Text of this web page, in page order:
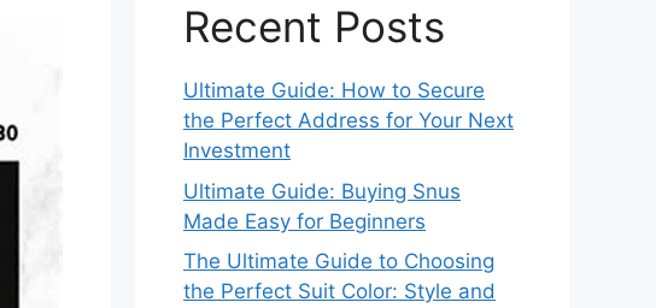
Recent Posts
Ultimate Guide: How to Secure
the Perfect Address for Your Next
Investment
Ultimate Guide: Buying Snus
Made Easy for Beginners
The Ultimate Guide to Choosing
the Perfect Suit Color: Style and